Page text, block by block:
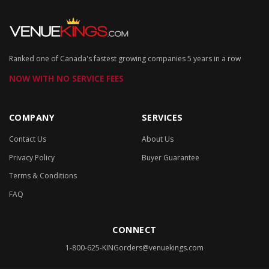
Ranked one of Canada's fastest growing companies 5 years in a row
NOW WITH NO SERVICE FEES
COMPANY
Contact Us
Privacy Policy
Terms & Conditions
FAQ
SERVICES
About Us
Buyer Guarantee
CONNECT
1-800-625-KINGorders@venuekings.com